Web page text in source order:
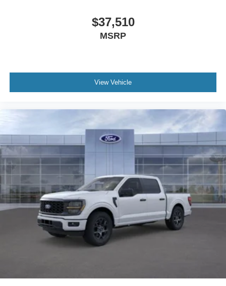
$37,510
MSRP
View Vehicle